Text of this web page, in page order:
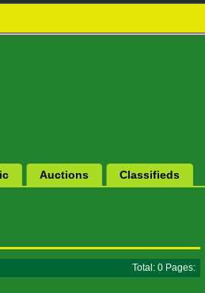
Auctions Classifieds
Total: 0 Pages: